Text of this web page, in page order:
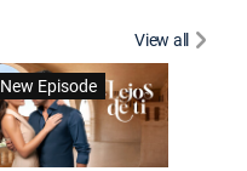
View all
New Episode